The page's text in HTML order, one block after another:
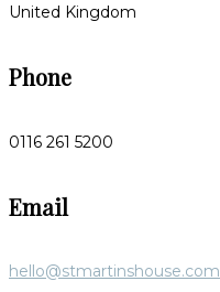
United Kingdom
Phone
0116 261 5200
Email
hello@stmartinshouse.com